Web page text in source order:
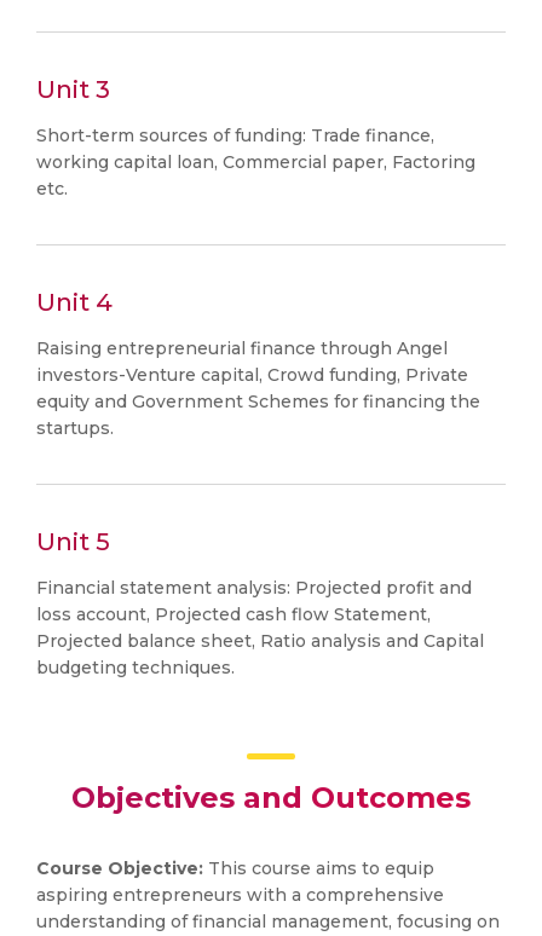
Unit 3
Short-term sources of funding: Trade finance,
working capital loan, Commercial paper, Factoring
etc.
Unit 4
Raising entrepreneurial finance through Angel
investors-Venture capital, Crowd funding, Private
equity and Government Schemes for financing the
startups.
Unit 5
Financial statement analysis: Projected profit and
loss account, Projected cash flow Statement,
Projected balance sheet, Ratio analysis and Capital
budgeting techniques.
Objectives and Outcomes
Course Objective: This course aims to equip
aspiring entrepreneurs with a comprehensive
understanding of financial management, focusing on